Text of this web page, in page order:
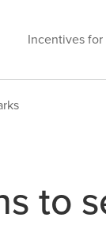
Incentives
to